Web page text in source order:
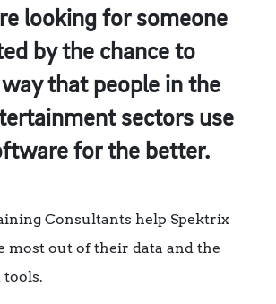
looking for someone
by the chance to
that people in the
sectors use
for the better.
Consultants help Spektrix
most out of their data and the
tools.